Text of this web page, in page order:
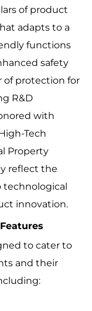
of product
adapts to a
functions
safety
of protection for
R&D
with
Tech
Property
reflect the
innovation.
to cater to
and their